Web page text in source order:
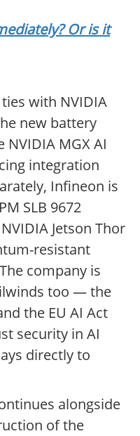
Or is it
with NVIDIA
new battery
MGX AI
integration
Infineon is
SLB 9672
Jetson Thor
resistant
company is
too — the
the EU AI Act
security in AI
directly to
alongside
of the